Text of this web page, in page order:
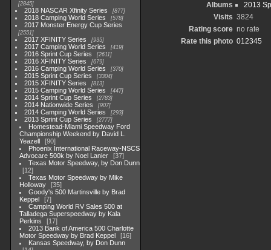
2845
2018 NASCAR Xfinity Series 877
2018 Camping World Series 578
2017 Monster Energy Cup Series
2551
2017 XFINITY Series 935
2017 Camping World Series 419
2016 Sprint Cup Series 2611
2016 XFINITY Series 679
2016 Camping World Series 370
2015 Sprint Cup Series 3304
2015 XFINITY Series 813
2015 Camping World Series 447
2014 Sprint Cup Series 2783
2014 Nationwide Series 907
2014 Camping World Series 293
2013 Sprint Cup Series 2777
Homestead-Miami Speedway Ford
Championship Weekend by David L.
Yeazell
90
Phoenix International Raceway-NSCS
Advocare 500k by Noel Lanier
37
Texas Motor Speedway, by Don Dunn
12
Texas Motor Speedway by Mike
Holloway
35
Goody's 500 Martinsville by Brad
Keppel
7
Camping World RV Sales 500 at
Talladega Superspeedway by Kala
Perkins
17
2013 Bank of America 500 Charlotte
Motor Speedway by Brad Keppel
16
Kansas Speedway, by Don Dunn
Albums
2013
Visits 3824
Rating score no rate
Rate this photo